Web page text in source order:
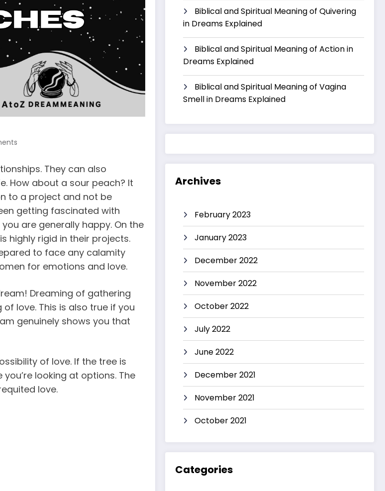
They can also
How about a sour peach? It
to a project and not be
getting fascinated with
are generally happy. On the
highly rigid in their projects.
to face any calamity
for emotions and love.
Dreaming of gathering
love. This is also true if you
genuinely shows you that
of love. If the tree is
looking at options. The
love.
Biblical and Spiritual Meaning of Quivering
in Dreams Explained
Biblical and Spiritual Meaning of Action in
Dreams Explained
Biblical and Spiritual Meaning of Vagina
Smell in Dreams Explained
Archives
February 2023
January 2023
December 2022
November 2022
October 2022
July 2022
June 2022
December 2021
November 2021
October 2021
Categories